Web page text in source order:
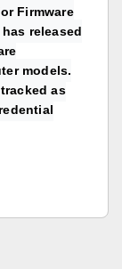
Firmware
released
models.
as